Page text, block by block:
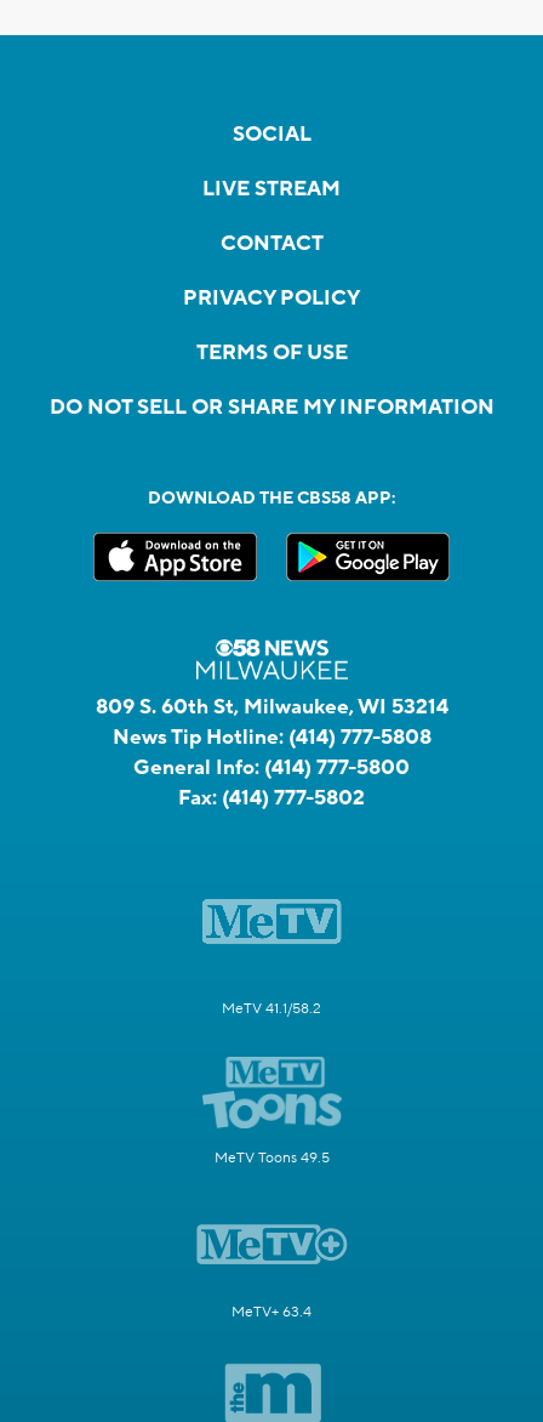
SOCIAL
LIVE STREAM
CONTACT
PRIVACY POLICY
TERMS OF USE
DO NOT SELL OR SHARE MY INFORMATION
DOWNLOAD THE CBS58 APP:
809 S. 60th St, Milwaukee, WI 53214
News Tip Hotline: (414) 777-5808
General Info: (414) 777-5800
Fax: (414) 777-5802
MeTV 41.1/58.2
MeTV Toons 49.5
MeTV+ 63.4